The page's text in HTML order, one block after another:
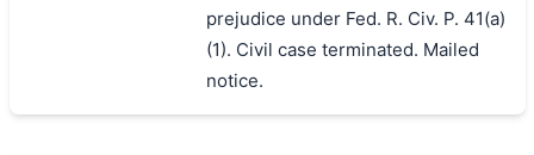
prejudice under Fed. R. Civ. P. 41(a)
(1). Civil case terminated. Mailed
notice.